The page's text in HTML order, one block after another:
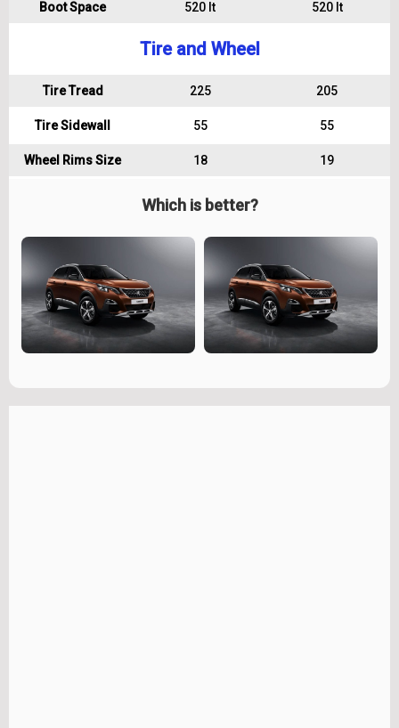
Boot Space 520 lt 520 lt
Tire and Wheel
Tire Tread 225 205
Tire Sidewall 55 55
Wheel Rims Size 18 19
Which is better?